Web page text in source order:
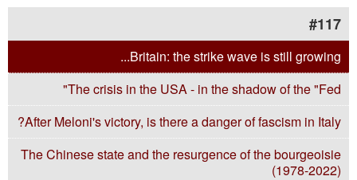
#117
Britain: the strike wave is still growing...
The crisis in the USA - in the shadow of the "Fed"
After Meloni's victory, is there a danger of fascism in Italy?
The Chinese state and the resurgence of the bourgeoisie
(1978-2022)